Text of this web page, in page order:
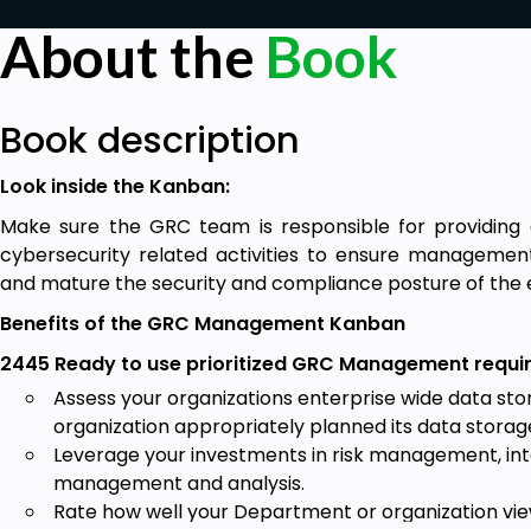
About the Book
Book description
Look inside the Kanban:
Make sure the GRC team is responsible for
cybersecurity related activities to ensure
and mature the security and compliance posture of
Benefits of the GRC Management Kanban
2445 Ready to use prioritized GRC Management
Assess your organizations enterprise wide data
organization appropriately planned its data
Leverage your investments in risk management,
management and analysis.
Rate how well your Department or organization